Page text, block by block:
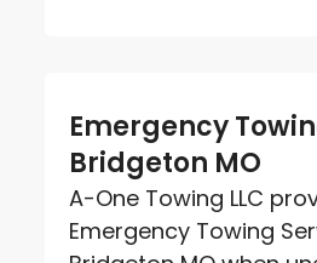
Emergency
Bridgeton MO
A-One Towing LLC
Emergency Towing